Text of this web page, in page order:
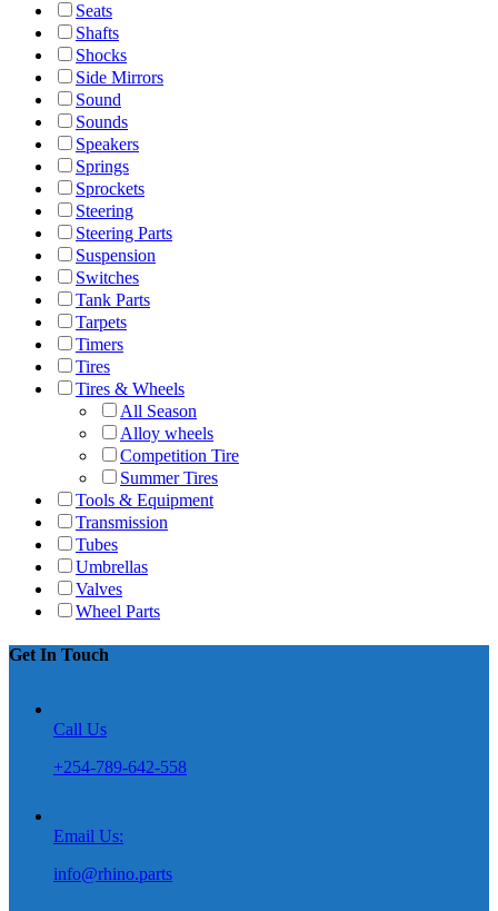
Seats
Shafts
Shocks
Side Mirrors
Sound
Sounds
Speakers
Springs
Sprockets
Steering
Steering Parts
Suspension
Switches
Tank Parts
Tarpets
Timers
Tires
Tires & Wheels
All Season
Alloy wheels
Competition Tire
Summer Tires
Tools & Equipment
Transmission
Tubes
Umbrellas
Valves
Wheel Parts
Get In Touch
Call Us
+254-789-642-558
Email Us:
info@rhino.parts